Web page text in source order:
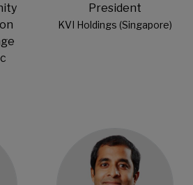
President
KVI Holdings (Singapore)